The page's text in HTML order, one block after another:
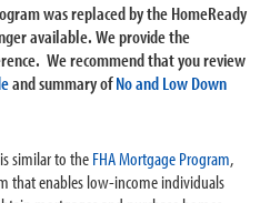
was replaced by the HomeReady
available. We provide the
We recommend that you review
and summary ofNo and Low Down
similar to theFHA Mortgage Program,
that enables low-income individuals